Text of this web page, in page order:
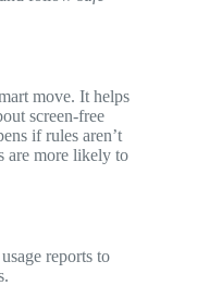
move. It helps
screen-free
if rules aren’t
are more likely to
reports to